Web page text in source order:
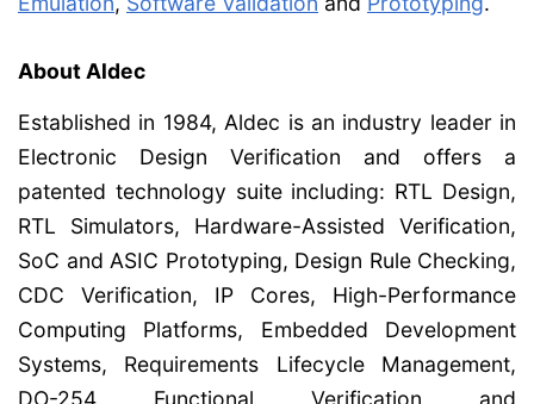
About Aldec
Established in 1984, Aldec is an industry leader in
Electronic Design Verification and offers a
patented technology suite including: RTL Design,
RTL Simulators, Hardware-Assisted Verification,
SoC and ASIC Prototyping, Design Rule Checking,
CDC Verification, IP Cores, High-Performance
Computing Platforms, Embedded Development
Systems, Requirements Lifecycle Management,
DO-254 Functional Verification and